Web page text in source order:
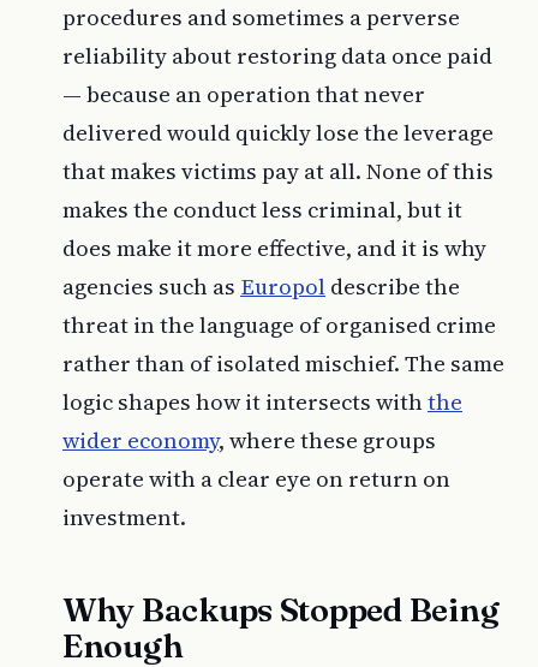
procedures and sometimes a perverse
reliability about restoring data once paid
— because an operation that never
delivered would quickly lose the leverage
that makes victims pay at all. None of this
makes the conduct less criminal, but it
does make it more effective, and it is why
agencies such as Europol describe the
threat in the language of organised crime
rather than of isolated mischief. The same
logic shapes how it intersects with the
wider economy, where these groups
operate with a clear eye on return on
investment.
Why Backups Stopped Being
Enough